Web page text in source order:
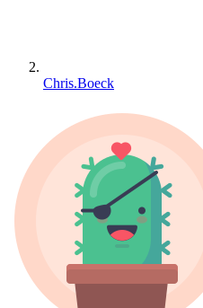
Chris.Boeck